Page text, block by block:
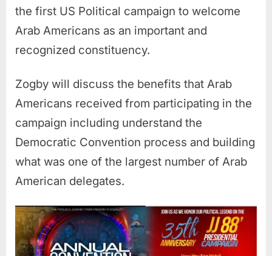
the first US Political campaign to welcome
Arab Americans as an important and
recognized constituency.
Zogby will discuss the benefits that Arab
Americans received from participating in the
campaign including understand the
Democratic Convention process and building
what was one of the largest number of Arab
American delegates.